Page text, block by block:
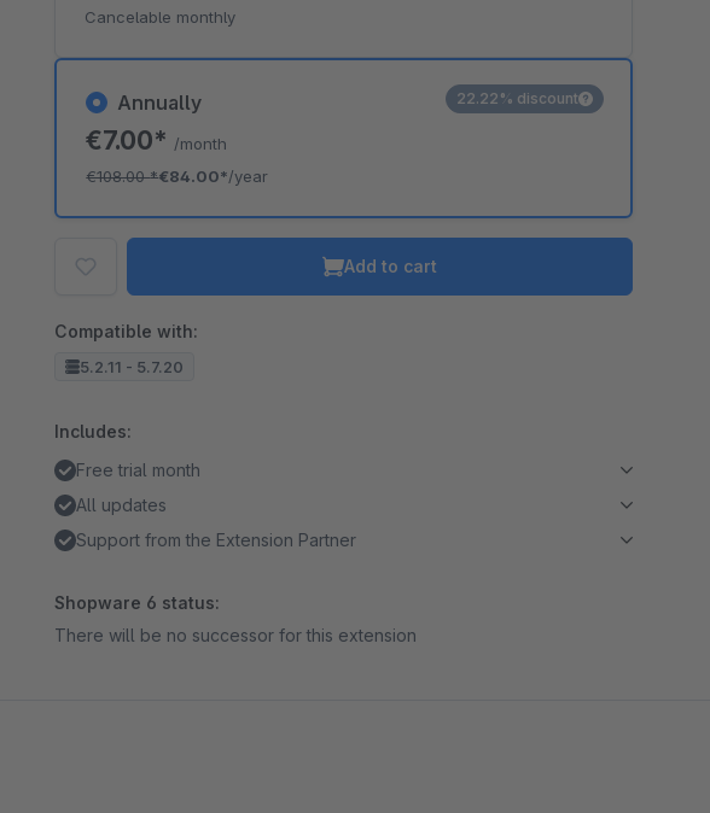
Annually
€7.00* /month
€108.00*€84.00*/year
22.22% discount
Cancelable monthly
Add to cart
Compatible with:
5.2.11 - 5.7.20
Includes:
Free trial month
All updates
Support from the Extension Partner
Shopware 6 status:
There will be no successor for this extension